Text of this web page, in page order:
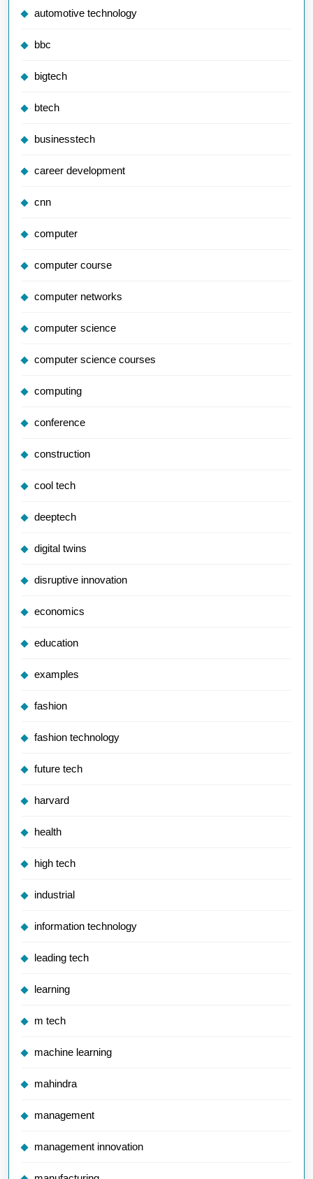
automotive technology
bbc
bigtech
btech
businesstech
career development
cnn
computer
computer course
computer networks
computer science
computer science courses
computing
conference
construction
cool tech
deeptech
digital twins
disruptive innovation
economics
education
examples
fashion
fashion technology
future tech
harvard
health
high tech
industrial
information technology
leading tech
learning
m tech
machine learning
mahindra
management
management innovation